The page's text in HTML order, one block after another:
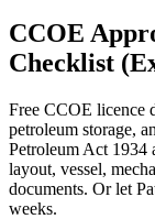
CCOE
Checklist
Free CCOE licence
petroleum storage,
Petroleum Act 1934
layout, vessel,
documents. Or let
weeks.